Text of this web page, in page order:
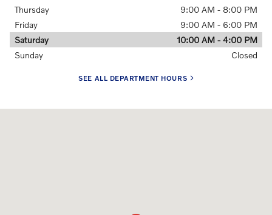
Thursday
9:00 AM - 8:00 PM
Friday
9:00 AM - 6:00 PM
Saturday
10:00 AM - 4:00 PM
Sunday
Closed
SEE ALL DEPARTMENT HOURS